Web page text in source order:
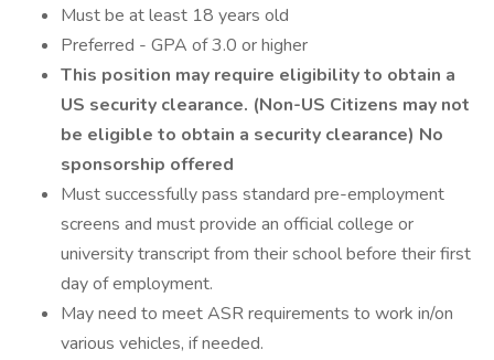
Must be at least 18 years old
Preferred - GPA of 3.0 or higher
This position may require eligibility to obtain a
US security clearance. (Non-US Citizens may not
be eligible to obtain a security clearance) No
sponsorship offered
Must successfully pass standard pre-employment
screens and must provide an official college or
university transcript from their school before their first
day of employment.
May need to meet ASR requirements to work in/on
various vehicles, if needed.